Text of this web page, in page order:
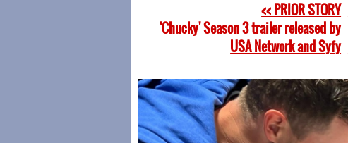
<< PRIOR STORY
'Chucky' Season 3 trailer released by
USA Network and Syfy